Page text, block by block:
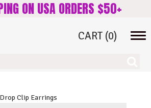
ON USA ORDERS $50+
CART (0)
Clip Earrings